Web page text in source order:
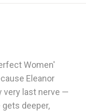
Women'
Eleanor
very last nerve —
deeper,